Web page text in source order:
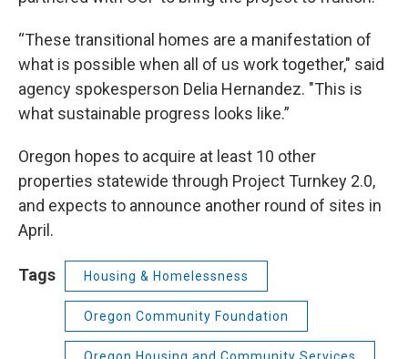
“These transitional homes are a manifestation of
what is possible when all of us work together," said
agency spokesperson Delia Hernandez. "This is
what sustainable progress looks like.”
Oregon hopes to acquire at least 10 other
properties statewide through Project Turnkey 2.0,
and expects to announce another round of sites in
April.
Tags Housing & Homelessness
Oregon Community Foundation